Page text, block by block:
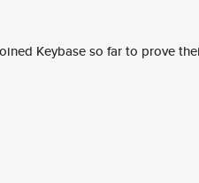
Keybase so far to prove